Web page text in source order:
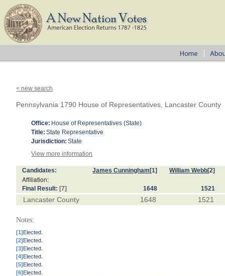
< new search
Pennsylvania 1790 House of Representatives, Lancaster County
Office: House of Representatives (State)
Title: State Representative
Jurisdiction: State
View more information
Candidates: James Cunningham [1] William Webb[2]
Affiliation:
Final Result: [7] 1648 1521
Lancaster County 1648 1521
Notes:
[1]Elected.
[2]Elected.
[3]Elected.
[4]Elected.
[5]Elected.
[6]Elected.